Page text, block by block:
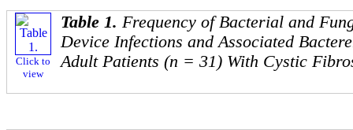
Click to
view
Table 1. Frequency of Bacterial and
Device Infections and Associated
Adult Patients (n = 31) With Cystic